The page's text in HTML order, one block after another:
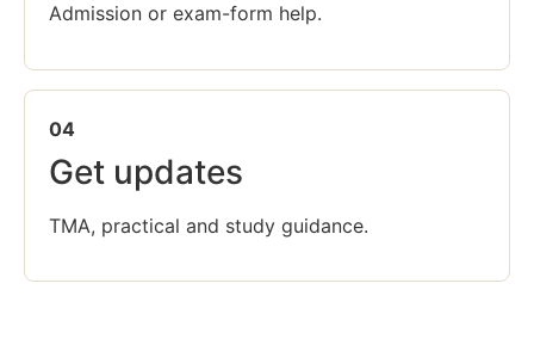
Admission or exam-form help.
04
Get updates
TMA, practical and study guidance.